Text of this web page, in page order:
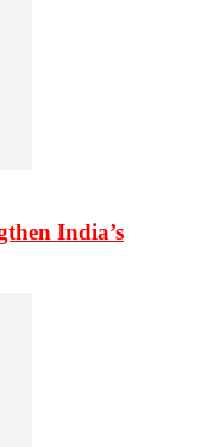
India’s